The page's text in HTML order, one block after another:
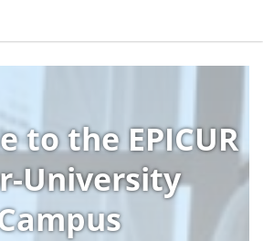
to the EPICUR
University